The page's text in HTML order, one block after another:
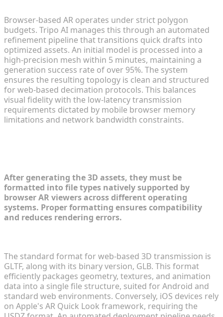
Browser-based AR operates under strict polygon
budgets. Tripo AI manages this through an automated
refinement pipeline that transitions quick drafts into
optimized assets. An initial model is processed into a
high-precision mesh within 5 minutes, maintaining a
generation success rate of over 95%. The system
ensures the resulting topology is clean and structured
for web-based decimation protocols. This balances
visual fidelity with the low-latency transmission
requirements dictated by mobile browser memory
limitations and network bandwidth constraints.
After generating the 3D assets, they must be
formatted into file types natively supported by
browser AR viewers across different operating
systems. Proper formatting ensures compatibility
and reduces rendering errors.
The standard format for web-based 3D transmission is
GLTF, along with its binary version, GLB. This format
efficiently packages geometry, textures, and animation
data into a single file structure, suited for Android and
standard web environments. Conversely, iOS devices rely
on Apple's AR Quick Look framework, requiring the